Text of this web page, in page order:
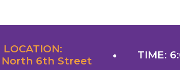
LOCATION:
North 6th Street
TIME: